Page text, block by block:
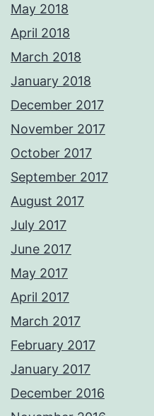
May 2018
April 2018
March 2018
January 2018
December 2017
November 2017
October 2017
September 2017
August 2017
July 2017
June 2017
May 2017
April 2017
March 2017
February 2017
January 2017
December 2016